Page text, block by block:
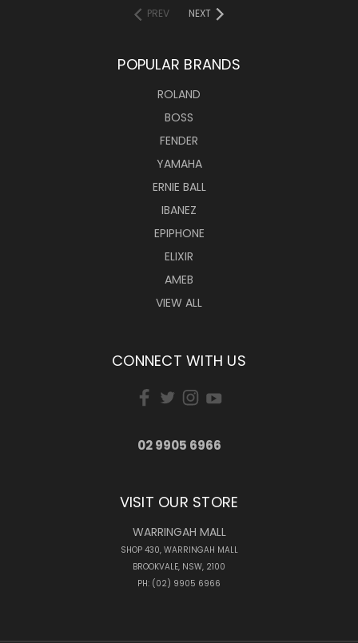
PREV NEXT
POPULAR BRANDS
ROLAND
BOSS
FENDER
YAMAHA
ERNIE BALL
IBANEZ
EPIPHONE
ELIXIR
AMEB
VIEW ALL
CONNECT WITH US
02 9905 6966
VISIT OUR STORE
WARRINGAH MALL
SHOP 430, WARRINGAH MALL
BROOKVALE, NSW, 2100
PH: (02) 9905 6966